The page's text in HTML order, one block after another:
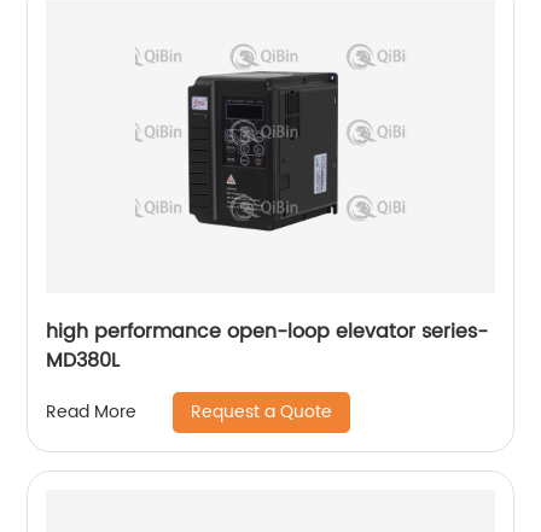
high performance open-loop elevator series-
MD380L
Read More Request a Quote